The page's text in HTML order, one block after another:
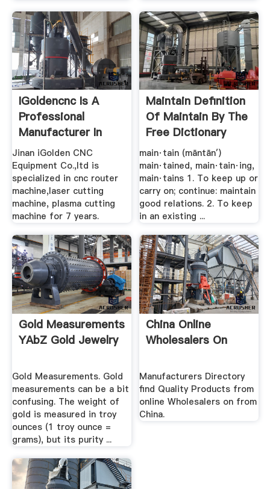
IGoldencnc Is A
Professional
Manufacturer In
CNC Router ...
Jinan iGolden CNC
Equipment Co.,ltd is
specialized in cnc router
machine,laser cutting
machine, plasma cutting
machine for 7 years.
Maintain Definition
Of Maintain By The
Free Dictionary
main·tain (māntān′)
main·tained, main·tain·ing,
main·tains 1. To keep up or
carry on; continue: maintain
good relations. 2. To keep
in an existing ...
Gold Measurements
YAbZ Gold Jewelry
Gold Measurements. Gold
measurements can be a bit
confusing. The weight of
gold is measured in troy
ounces (1 troy ounce =
grams), but its purity ...
China Online
Wholesalers On
Manufacturers Directory
find Quality Products from
online Wholesalers on from
China.